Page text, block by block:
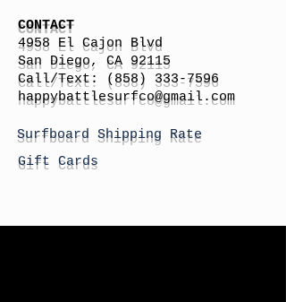
CONTACT
4958 El Cajon Blvd
San Diego, CA 92115
Call/Text:
(858) 333-7596
happybattlesurfco@gmail.com
Surfboard Shipping Rate
Gift Cards